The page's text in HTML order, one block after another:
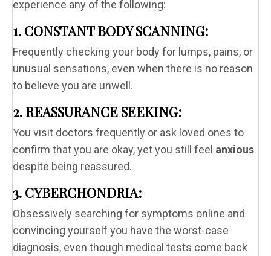
experience any of the following:
1. CONSTANT BODY SCANNING:
Frequently checking your body for lumps, pains, or
unusual sensations, even when there is no reason
to believe you are unwell.
2. REASSURANCE SEEKING:
You visit doctors frequently or ask loved ones to
confirm that you are okay, yet you still feel anxious
despite being reassured.
3. CYBERCHONDRIA:
Obsessively searching for symptoms online and
convincing yourself you have the worst-case
diagnosis, even though medical tests come back